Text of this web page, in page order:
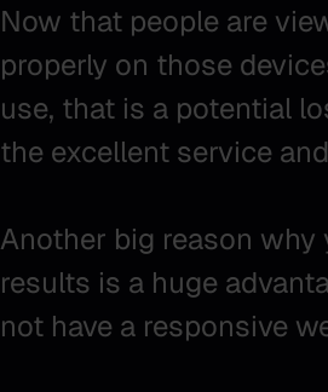
Now that people are
properly on those
use, that is a potential
the excellent service
Another big reason
results is a huge
not have a responsive